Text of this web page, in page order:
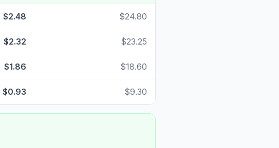
$2.48 $24.80
$2.32 $23.25
$1.86 $18.60
$0.93 $9.30